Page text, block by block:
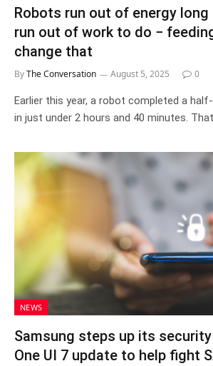
Robots run out of energy
run out of work to do −
change that
ByThe Conversation August 5, 2025 0
Earlier this year, a robot completed a
in just under 2 hours and 40 minutes.
NEWS
Samsung steps up its
One UI 7 update to help fight